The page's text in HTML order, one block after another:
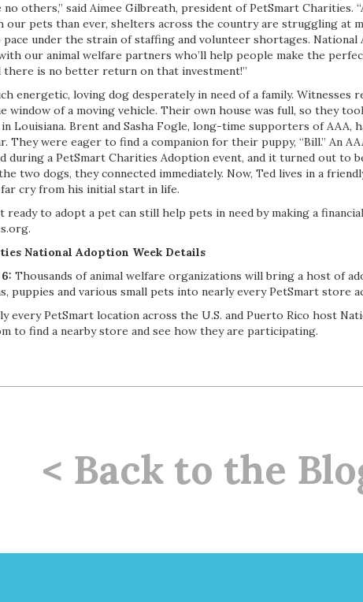
no others,” said Aimee Gilbreath, president of PetSmart Charities.
our pets than ever, shelters across the country are struggling at
under the strain of staffing and volunteer shortages. National
our animal welfare partners who’ll help people make the
there is no better return on that investment!”
energetic, loving dog desperately in need of a family. Witnesses
window of a moving vehicle. Their own house was full, so they
in Louisiana. Brent and Sasha Fogle, long-time supporters of AAA,
They were eager to find a companion for their puppy, “Bill.” An
during a PetSmart Charities Adoption event, and it turned out to
two dogs, they connected immediately. Now, Ted lives in a
cry from his initial start in life.
ready to adopt a pet can still help pets in need by making a
National Adoption Week Details
Thousands of animal welfare organizations will bring a host of
puppies and various small pets into nearly every PetSmart store
every PetSmart location across the U.S. and Puerto Rico host
to find a nearby store and see how they are participating.
< Back to the